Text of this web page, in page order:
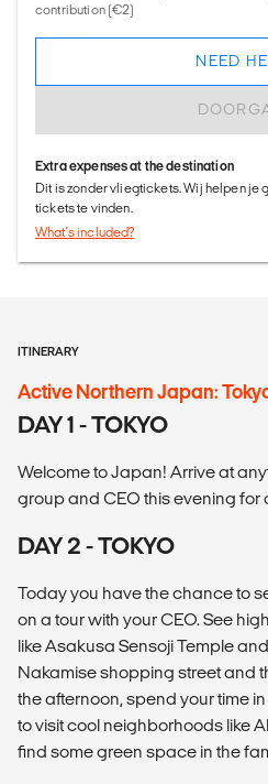
contribution (€2)
NEED
Extra expenses at the destination
Dit is zonder vliegtickets. Wij helpen je
tickets te vinden.
What's included?
ITINERARY
Active Northern Japan:
DAY 1 - TOKYO
Welcome to Japan! Arrive at
group and CEO this evening for
DAY 2 - TOKYO
Today you have the chance to
on a tour with your CEO. See
like Asakusa Sensoji Temple
Nakamise shopping street and
the afternoon, spend your time
to visit cool neighborhoods like
find some green space in the